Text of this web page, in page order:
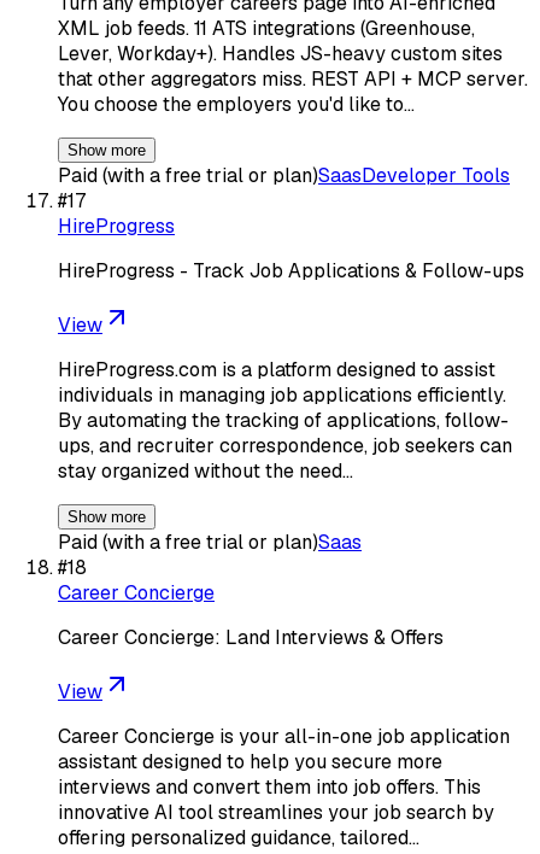
XML job feeds. 11 ATS integrations (Greenhouse,
Lever, Workday+). Handles JS-heavy custom sites
that other aggregators miss. REST API + MCP server.
You choose the employers you'd like to…
Show more
Paid (with a free trial or plan)SaasDeveloper Tools
#17
HireProgress
HireProgress - Track Job Applications & Follow-ups
View
HireProgress.com is a platform designed to assist
individuals in managing job applications efficiently.
By automating the tracking of applications, follow-
ups, and recruiter correspondence, job seekers can
stay organized without the need…
Show more
Paid (with a free trial or plan)Saas
#18
Career Concierge
Career Concierge: Land Interviews & Offers
View
Career Concierge is your all-in-one job application
assistant designed to help you secure more
interviews and convert them into job offers. This
innovative AI tool streamlines your job search by
offering personalized guidance, tailored…